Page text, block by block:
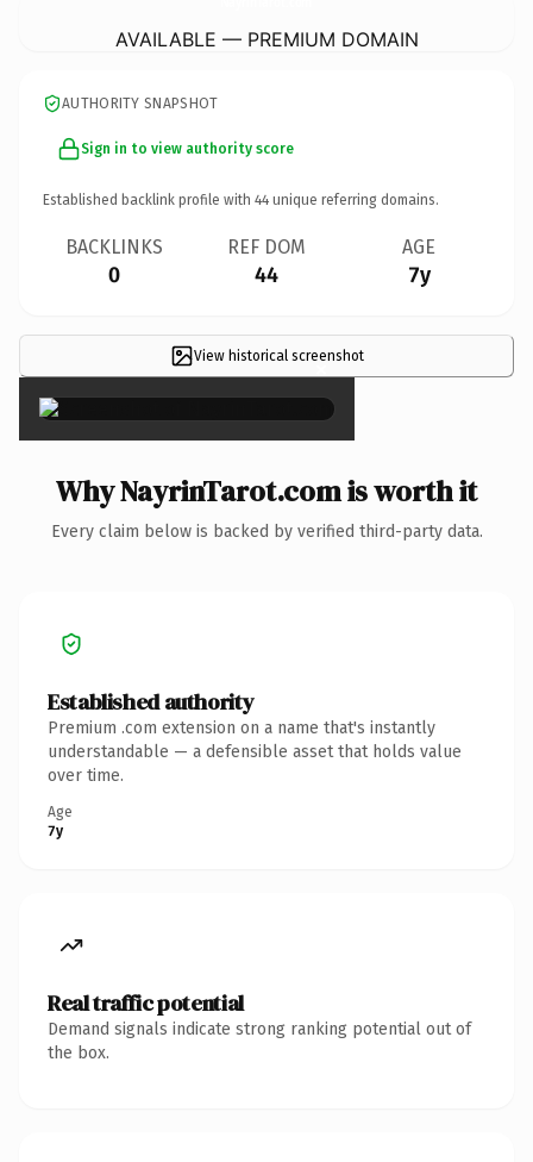
AVAILABLE — PREMIUM DOMAIN
AUTHORITY SNAPSHOT
Sign in to view authority score
Established backlink profile with 44 unique referring domains.
BACKLINKS
0
REF DOM
44
AGE
7y
View historical screenshot
×
Why NayrinTarot.com is worth it
Every claim below is backed by verified third-party data.
Established authority
Premium .com extension on a name that's instantly
understandable — a defensible asset that holds value
over time.
Age
7y
Real traffic potential
Demand signals indicate strong ranking potential out of
the box.